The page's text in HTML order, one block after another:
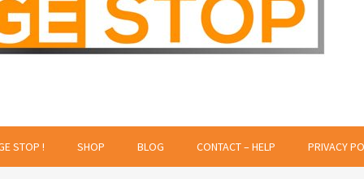
STOP ! SHOP BLOG CONTACT – HELP PRIVACY